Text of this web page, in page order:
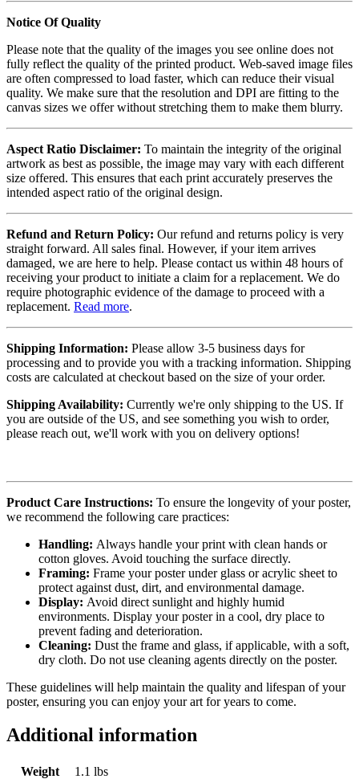
Notice Of Quality
Please note that the quality of the images you see online does not
fully reflect the quality of the printed product. Web-saved image files
are often compressed to load faster, which can reduce their visual
quality. We make sure that the resolution and DPI are fitting to the
canvas sizes we offer without stretching them to make them blurry.
Aspect Ratio Disclaimer: To maintain the integrity of the original
artwork as best as possible, the image may vary with each different
size offered. This ensures that each print accurately preserves the
intended aspect ratio of the original design.
Refund and Return Policy: Our refund and returns policy is very
straight forward. All sales final. However, if your item arrives
damaged, we are here to help. Please contact us within 48 hours of
receiving your product to initiate a claim for a replacement. We do
require photographic evidence of the damage to proceed with a
replacement. Read more.
Shipping Information: Please allow 3-5 business days for
processing and to provide you with a tracking information. Shipping
costs are calculated at checkout based on the size of your order.
Shipping Availability: Currently we're only shipping to the US. If
you are outside of the US, and see something you wish to order,
please reach out, we'll work with you on delivery options!
Product Care Instructions: To ensure the longevity of your poster,
we recommend the following care practices:
Handling: Always handle your print with clean hands or
cotton gloves. Avoid touching the surface directly.
Framing: Frame your poster under glass or acrylic sheet to
protect against dust, dirt, and environmental damage.
Display: Avoid direct sunlight and highly humid
environments. Display your poster in a cool, dry place to
prevent fading and deterioration.
Cleaning: Dust the frame and glass, if applicable, with a soft,
dry cloth. Do not use cleaning agents directly on the poster.
These guidelines will help maintain the quality and lifespan of your
poster, ensuring you can enjoy your art for years to come.
Additional information
Weight
1.1 lbs